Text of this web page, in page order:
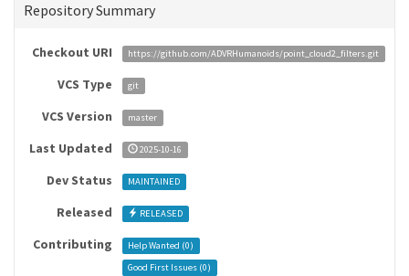
Repository Summary
Checkout URI https://github.com/ADVRHumanoids/point_cloud2_filters.git
VCS Type git
VCS Version master
Last Updated 2025-10-16
Dev Status MAINTAINED
Released RELEASED
Contributing Help Wanted (0)
Good First Issues (0)